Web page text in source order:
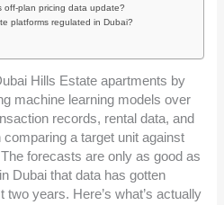
off-plan pricing data update?
platforms regulated in Dubai?
Hills Estate apartments by
machine learning models over
records, rental data, and
a target unit against
forecasts are only as good as
Dubai that data has gotten
years. Here’s what’s actually